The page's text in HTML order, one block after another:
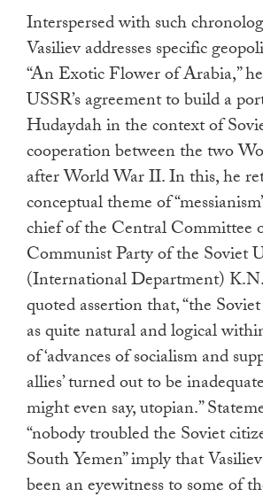
Interspersed with such
Vasiliev addresses specific
“An Exotic Flower of Arabia,”
USSR’s agreement to build a
Hudaydah in the context of
cooperation between the two
after World War II. In this, he
conceptual theme of
chief of the Central Committee
Communist Party of the Soviet
(International Department) K.N.
quoted assertionthat, “the
as quite natural and logical
of ‘advances of socialism and
allies’ turned out to be
might even say, utopian.”
“nobody troubled the Soviet
South Yemen” imply that
been an eyewitness to some of